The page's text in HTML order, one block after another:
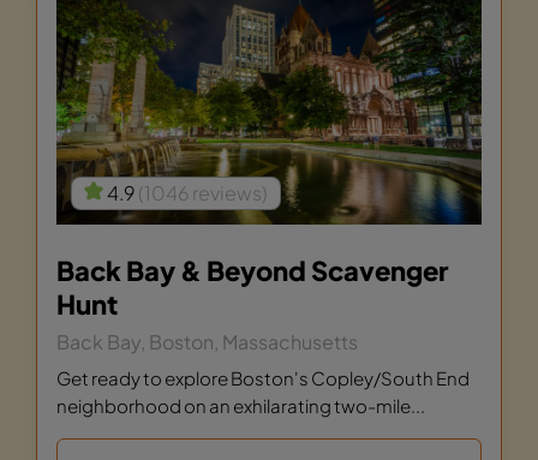
4.9(1046 reviews)
Back Bay & Beyond Scavenger
Hunt
Back Bay, Boston, Massachusetts
Get ready to explore Boston's Copley/South End
neighborhood on an exhilarating two-mile...